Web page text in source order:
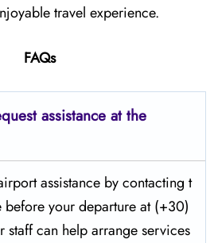
travel experience.
FAQs
assistance at the
assistance by contacting t
your departure at (+30)
can help arrange services